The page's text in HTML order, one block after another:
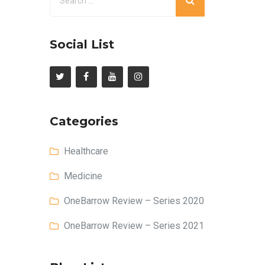
Social List
Categories
Healthcare
Medicine
OneBarrow Review – Series 2020
OneBarrow Review – Series 2021